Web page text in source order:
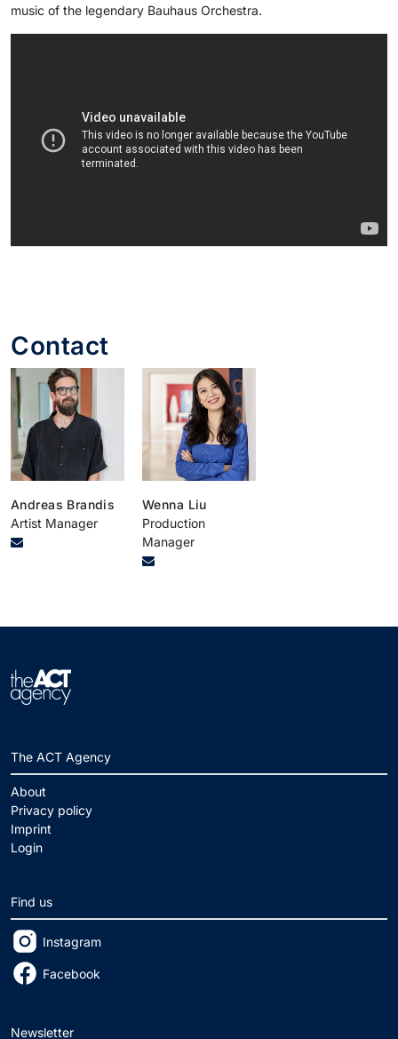
music of the legendary Bauhaus Orchestra.
Contact
Andreas Brandis
Artist Manager
Wenna Liu
Production
Manager
The ACT Agency
About
Privacy policy
Imprint
Login
Find us
Instagram
Facebook
Newsletter